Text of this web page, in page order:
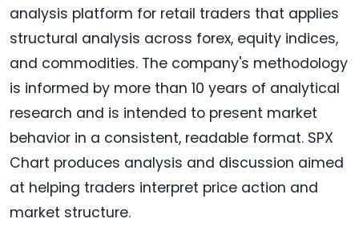
analysis platform for retail traders that applies
structural analysis across forex, equity indices,
and commodities. The company's methodology
is informed by more than 10 years of analytical
research and is intended to present market
behavior in a consistent, readable format. SPX
Chart produces analysis and discussion aimed
at helping traders interpret price action and
market structure.